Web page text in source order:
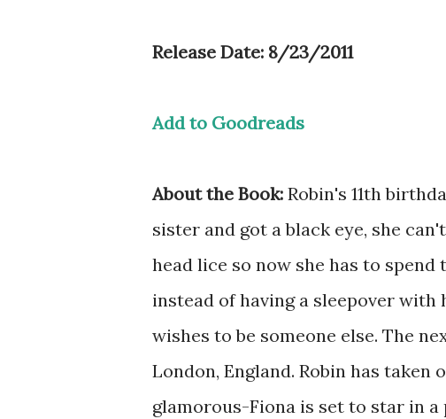
Release Date: 8/23/2011
Add to Goodreads
About the Book: Robin's 11th
sister and got a black eye, she
head lice so now she has to
instead of having a sleepover
wishes to be someone else. The
London, England. Robin has
glamorous-Fiona is set to star in